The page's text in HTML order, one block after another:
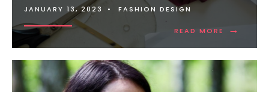
JANUARY 13, 2023 • FASHION DESIGN
READ MORE →